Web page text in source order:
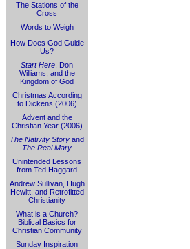
The Stations of the
Cross
Words to Weigh
How Does God Guide
Us?
Start Here , Don
Williams, and the
Kingdom of God
Christmas According
to Dickens (2006)
Advent and the
Christian Year (2006)
The Nativity Story and
The Real Mary
Unintended Lessons
from Ted Haggard
Andrew Sullivan, Hugh
Hewitt, and Retrofitted
Christianity
What is a Church?
Biblical Basics for
Christian Community
Sunday Inspiration